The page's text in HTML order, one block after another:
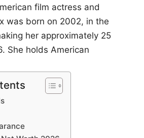
film actress and
was born on 2002, in the
her approximately 25
She holds American